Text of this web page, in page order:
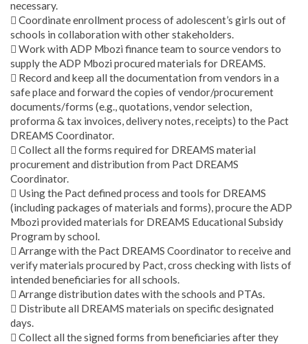
necessary.
 Coordinate enrollment process of adolescent’s girls out of
schools in collaboration with other stakeholders.
 Work with ADP Mbozi finance team to source vendors to
supply the ADP Mbozi procured materials for DREAMS.
 Record and keep all the documentation from vendors in a
safe place and forward the copies of vendor/procurement
documents/forms (e.g., quotations, vendor selection,
proforma & tax invoices, delivery notes, receipts) to the Pact
DREAMS Coordinator.
 Collect all the forms required for DREAMS material
procurement and distribution from Pact DREAMS
Coordinator.
 Using the Pact defined process and tools for DREAMS
(including packages of materials and forms), procure the ADP
Mbozi provided materials for DREAMS Educational Subsidy
Program by school.
 Arrange with the Pact DREAMS Coordinator to receive and
verify materials procured by Pact, cross checking with lists of
intended beneficiaries for all schools.
 Arrange distribution dates with the schools and PTAs.
 Distribute all DREAMS materials on specific designated
days.
 Collect all the signed forms from beneficiaries after they